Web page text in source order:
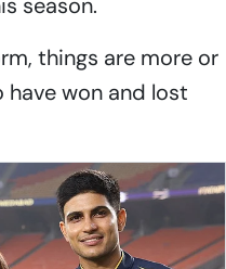
things are more or
have won and lost